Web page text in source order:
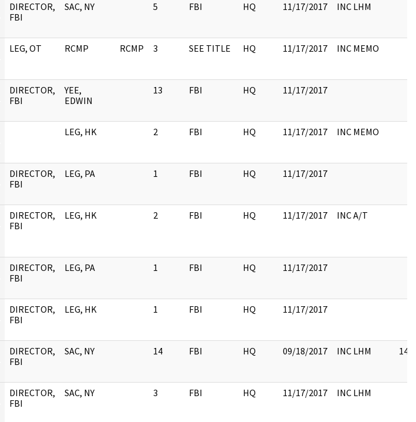
DIRECTOR,
FBI
SAC, NY 5 FBI HQ 11/17/2017 INC LHM
LEG, OT RCMP RCMP 3 SEE TITLE HQ 11/17/2017 INC MEMO
DIRECTOR,
FBI
YEE,
EDWIN
13 FBI HQ 11/17/2017
LEG, HK 2 FBI HQ 11/17/2017 INC MEMO
DIRECTOR,
FBI
LEG, PA 1 FBI HQ 11/17/2017
DIRECTOR,
FBI
LEG, HK 2 FBI HQ 11/17/2017 INC A/T
DIRECTOR,
FBI
LEG, PA 1 FBI HQ 11/17/2017
DIRECTOR,
FBI
LEG, HK 1 FBI HQ 11/17/2017
DIRECTOR,
FBI
SAC, NY 14 FBI HQ 09/18/2017 INC LHM 14
DIRECTOR,
FBI
SAC, NY 3 FBI HQ 11/17/2017 INC LHM